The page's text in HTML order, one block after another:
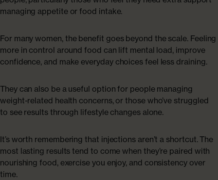
managing appetite or food intake.
For many women, the benefit goes beyond the scale. Feeling
more in control around food can lift mental load, improve
confidence, and make everyday choices feel less draining.
They can also be a useful option for people managing
weight-related health concerns, or those who’ve struggled
to see results through lifestyle changes alone.
It’s worth remembering that injections aren’t a shortcut. The
most lasting results tend to come when they’re paired with
nourishing food, exercise you enjoy, and consistency over
time.